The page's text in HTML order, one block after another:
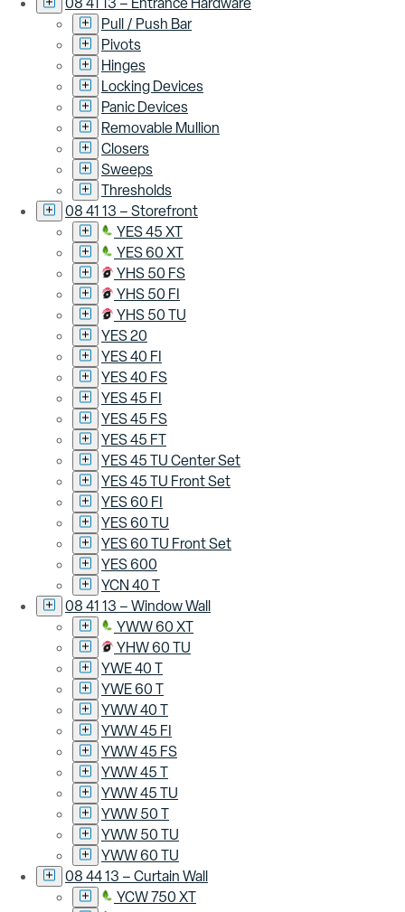
Pull / Push Bar
Pivots
Hinges
Locking Devices
Panic Devices
Removable Mullion
Closers
Sweeps
Thresholds
08 41 13 – Storefront
YES 45 XT
YES 60 XT
YHS 50 FS
YHS 50 FI
YHS 50 TU
YES 20
YES 40 FI
YES 40 FS
YES 45 FI
YES 45 FS
YES 45 FT
YES 45 TU Center Set
YES 45 TU Front Set
YES 60 FI
YES 60 TU
YES 60 TU Front Set
YES 600
YCN 40 T
08 41 13 – Window Wall
YWW 60 XT
YHW 60 TU
YWE 40 T
YWE 60 T
YWW 40 T
YWW 45 FI
YWW 45 FS
YWW 45 T
YWW 45 TU
YWW 50 T
YWW 50 TU
YWW 60 TU
08 44 13 – Curtain Wall
YCW 750 XT